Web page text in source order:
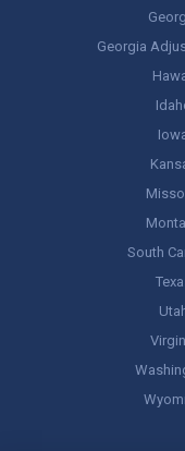
Georgia
South